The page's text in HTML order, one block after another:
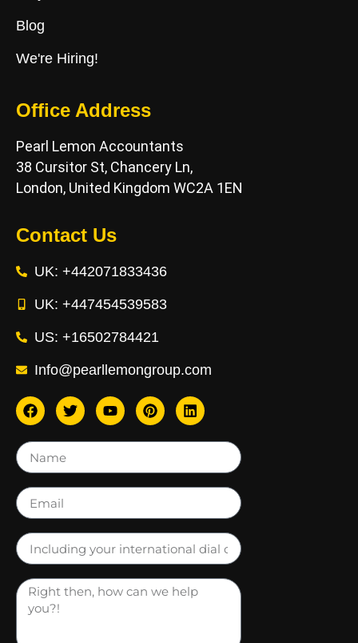
Blog
We're Hiring!
Office Address
Pearl Lemon Accountants
38 Cursitor St, Chancery Ln,
London, United Kingdom WC2A 1EN
Contact Us
UK: +442071833436
UK: +447454539583
US: +16502784421
Info@pearllemongroup.com